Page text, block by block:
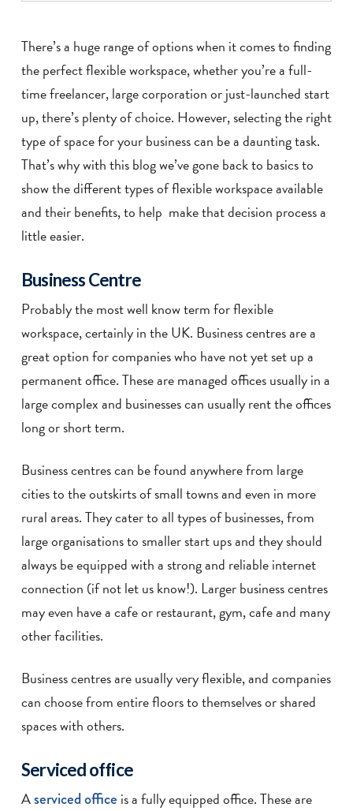
There’s a huge range of options when it comes to finding
the perfect flexible workspace, whether you’re a full-
time freelancer, large corporation or just-launched start
up, there’s plenty of choice. However, selecting the right
type of space for your business can be a daunting task.
That’s why with this blog we’ve gone back to basics to
show the different types of flexible workspace available
and their benefits, to help make that decision process a
little easier.
Business Centre
Probably the most well know term for flexible
workspace, certainly in the UK. Business centres are a
great option for companies who have not yet set up a
permanent office. These are managed offices usually in a
large complex and businesses can usually rent the offices
long or short term.
Business centres can be found anywhere from large
cities to the outskirts of small towns and even in more
rural areas. They cater to all types of businesses, from
large organisations to smaller start ups and they should
always be equipped with a strong and reliable internet
connection (if not let us know!). Larger business centres
may even have a cafe or restaurant, gym, cafe and many
other facilities.
Business centres are usually very flexible, and companies
can choose from entire floors to themselves or shared
spaces with others.
Serviced office
Aserviced office is a fully equipped office. These are